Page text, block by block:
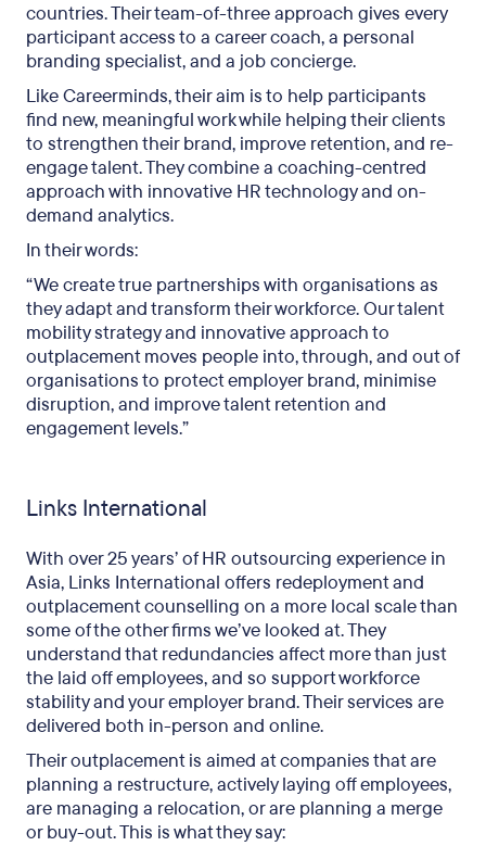
countries. Their team-of-three approach gives every
participant access to a career coach, a personal
branding specialist, and a job concierge.
Like Careerminds, their aim is to help participants
find new, meaningful work while helping their clients
to strengthen their brand, improve retention, and re-
engage talent. They combine a coaching-centred
approach with innovative HR technology and on-
demand analytics.
In their words:
“We create true partnerships with organisations as
they adapt and transform their workforce. Our talent
mobility strategy and innovative approach to
outplacement moves people into, through, and out of
organisations to protect employer brand, minimise
disruption, and improve talent retention and
engagement levels.”
Links International
With over 25 years’ of HR outsourcing experience in
Asia, Links International offers redeployment and
outplacement counselling on a more local scale than
some of the other firms we’ve looked at. They
understand that redundancies affect more than just
the laid off employees, and so support workforce
stability and your employer brand. Their services are
delivered both in-person and online.
Their outplacement is aimed at companies that are
planning a restructure, actively laying off employees,
are managing a relocation, or are planning a merge
or buy-out. This is what they say: